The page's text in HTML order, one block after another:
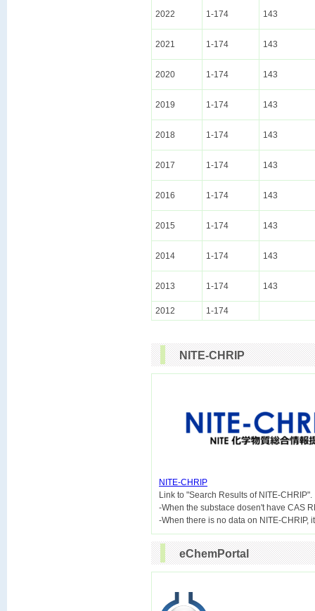
2022 1-174 143
2021 1-174 143
2020 1-174 143
2019 1-174 143
2018 1-174 143
2017 1-174 143
2016 1-174 143
2015 1-174 143
2014 1-174 143
2013 1-174 143
2012 1-174
NITE-CHRIP
NITE-CHRIP
Link to "Search Results of NITE-CHRIP".
-When the substace dosen't have CAS
eChemPortal